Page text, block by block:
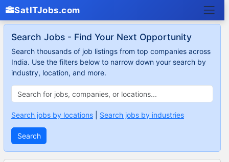
SatITJobs.com
Search Jobs - Find Your Next Opportunity
Search thousands of job listings from top companies across
India. Use the filters below to narrow down your search by
industry, location, and more.
Search jobs by locations Search jobs by industries
Search